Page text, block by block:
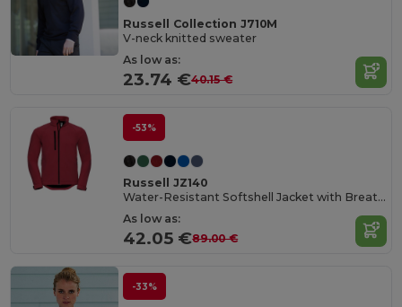
Russell Collection J710M
V-neck knitted sweater
As low as:
23.74 €40.15 €
-53%
Russell JZ140
Water-Resistant Softshell Jacket with Breathable Lining
As low as:
42.05 €89.00 €
-33%